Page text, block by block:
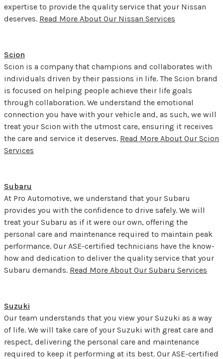
expertise to provide the quality service that your Nissan
deserves. Read More About Our Nissan Services
Scion
Scion is a company that champions and collaborates with
individuals driven by their passions in life. The Scion brand
is focused on helping people achieve their life goals
through collaboration. We understand the emotional
connection you have with your vehicle and, as such, we will
treat your Scion with the utmost care, ensuring it receives
the care and service it deserves. Read More About Our Scion
Services
Subaru
At Pro Automotive, we understand that your Subaru
provides you with the confidence to drive safely. We will
treat your Subaru as if it were our own, offering the
personal care and maintenance required to maintain peak
performance. Our ASE-certified technicians have the know-
how and dedication to deliver the quality service that your
Subaru demands. Read More About Our Subaru Services
Suzuki
Our team understands that you view your Suzuki as a way
of life. We will take care of your Suzuki with great care and
respect, delivering the personal care and maintenance
required to keep it performing at its best. Our ASE-certified